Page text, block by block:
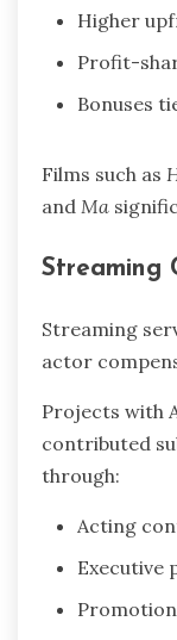
Higher
Profit-
Bonuses
Films such as
and Ma
Streaming
Streaming
actor
Projects with
contributed
through:
Acting
Executive